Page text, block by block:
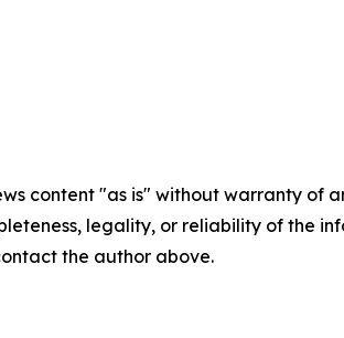
content "as is" without warranty
legality, or reliability of the
the author above.